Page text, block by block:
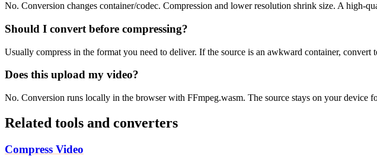
No. Conversion changes container/codec. Compression and lower resolution shrink size. A high-
Should I convert before compressing?
Usually compress in the format you need to deliver. If the source is an awkward container,
Does this upload my video?
No. Conversion runs locally in the browser with FFmpeg.wasm. The source stays on your device
Related tools and converters
Compress Video